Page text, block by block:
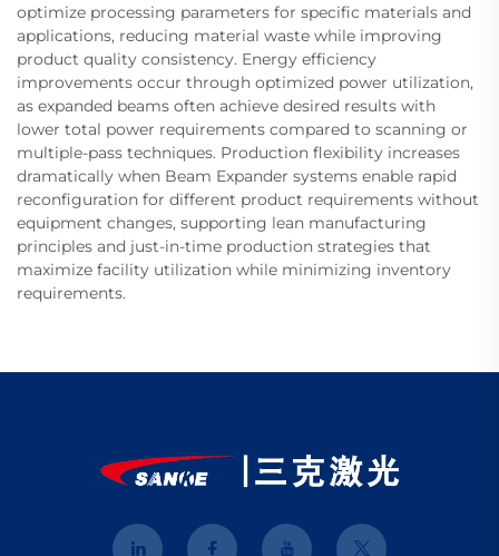
optimize processing parameters for specific materials and
applications, reducing material waste while improving
product quality consistency. Energy efficiency
improvements occur through optimized power utilization,
as expanded beams often achieve desired results with
lower total power requirements compared to scanning or
multiple-pass techniques. Production flexibility increases
dramatically when Beam Expander systems enable rapid
reconfiguration for different product requirements without
equipment changes, supporting lean manufacturing
principles and just-in-time production strategies that
maximize facility utilization while minimizing inventory
requirements.